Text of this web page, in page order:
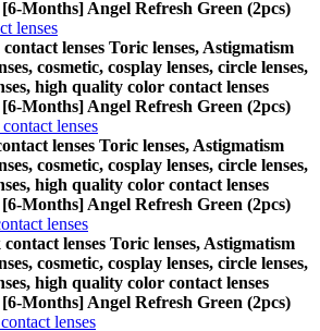
[6-Months] Angel Refresh Green (2pcs)
lenses
lenses Toric lenses, Astigmatism
cosmetic, cosplay lenses, circle lenses,
high quality color contact lenses
[6-Months] Angel Refresh Green (2pcs)
lenses
lenses Toric lenses, Astigmatism
cosmetic, cosplay lenses, circle lenses,
high quality color contact lenses
[6-Months] Angel Refresh Green (2pcs)
lenses
lenses Toric lenses, Astigmatism
cosmetic, cosplay lenses, circle lenses,
high quality color contact lenses
[6-Months] Angel Refresh Green (2pcs)
lenses